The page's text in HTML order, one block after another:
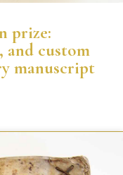
prize:
custom
manuscript